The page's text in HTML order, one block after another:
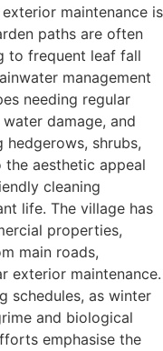
maintenance is
paths are often
to frequent leaf fall
management
needing regular
damage, and
shrubs,
aesthetic appeal
cleaning
life. The village has
properties,
main roads,
exterior maintenance.
schedules, as winter
and biological
emphasise the